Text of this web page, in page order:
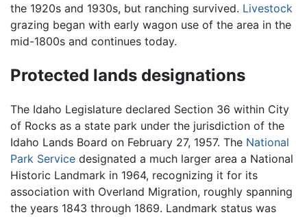
the 1920s and 1930s, but ranching survived. Livestock
grazing began with early wagon use of the area in the
mid-1800s and continues today.
Protected lands designations
The Idaho Legislature declared Section 36 within City
of Rocks as a state park under the jurisdiction of the
Idaho Lands Board on February 27, 1957. The National
Park Service designated a much larger area a National
Historic Landmark in 1964, recognizing it for its
association with Overland Migration, roughly spanning
the years 1843 through 1869. Landmark status was